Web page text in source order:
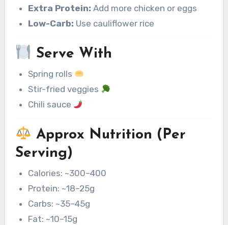
Extra Protein: Add more chicken or eggs
Low-Carb: Use cauliflower rice
Serve With
Spring rolls
Stir-fried veggies
Chili sauce
Approx Nutrition (Per
Serving)
Calories: ~300–400
Protein: ~18–25g
Carbs: ~35–45g
Fat: ~10–15g